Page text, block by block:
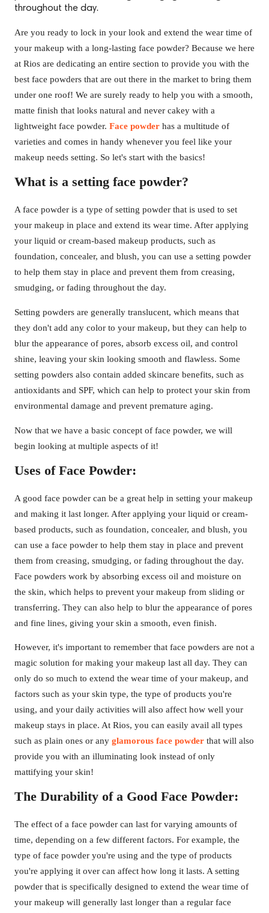
throughout the day.
Are you ready to lock in your look and extend the wear time of
your makeup with a long-lasting face powder? Because we here
at Rios are dedicating an entire section to provide you with the
best face powders that are out there in the market to bring them
under one roof! We are surely ready to help you with a smooth,
matte finish that looks natural and never cakey with a
lightweight face powder. Face powder has a multitude of
varieties and comes in handy whenever you feel like your
makeup needs setting. So let's start with the basics!
What is a setting face powder?
A face powder is a type of setting powder that is used to set
your makeup in place and extend its wear time. After applying
your liquid or cream-based makeup products, such as
foundation, concealer, and blush, you can use a setting powder
to help them stay in place and prevent them from creasing,
smudging, or fading throughout the day.
Setting powders are generally translucent, which means that
they don't add any color to your makeup, but they can help to
blur the appearance of pores, absorb excess oil, and control
shine, leaving your skin looking smooth and flawless. Some
setting powders also contain added skincare benefits, such as
antioxidants and SPF, which can help to protect your skin from
environmental damage and prevent premature aging.
Now that we have a basic concept of face powder, we will
begin looking at multiple aspects of it!
Uses of Face Powder:
A good face powder can be a great help in setting your makeup
and making it last longer. After applying your liquid or cream-
based products, such as foundation, concealer, and blush, you
can use a face powder to help them stay in place and prevent
them from creasing, smudging, or fading throughout the day.
Face powders work by absorbing excess oil and moisture on
the skin, which helps to prevent your makeup from sliding or
transferring. They can also help to blur the appearance of pores
and fine lines, giving your skin a smooth, even finish.
However, it's important to remember that face powders are not a
magic solution for making your makeup last all day. They can
only do so much to extend the wear time of your makeup, and
factors such as your skin type, the type of products you're
using, and your daily activities will also affect how well your
makeup stays in place. At Rios, you can easily avail all types
such as plain ones or any glamorous face powder that will also
provide you with an illuminating look instead of only
mattifying your skin!
The Durability of a Good Face Powder:
The effect of a face powder can last for varying amounts of
time, depending on a few different factors. For example, the
type of face powder you're using and the type of products
you're applying it over can affect how long it lasts. A setting
powder that is specifically designed to extend the wear time of
your makeup will generally last longer than a regular face